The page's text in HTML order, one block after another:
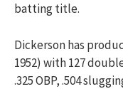
batting title.
Dickerson has
1952) with 127
.325 OBP, .504